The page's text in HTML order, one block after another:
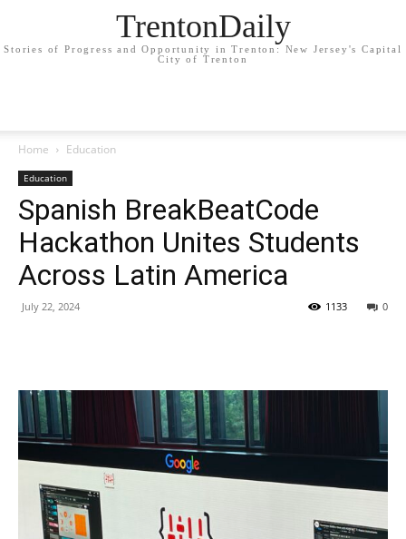
TrentonDaily
Stories of Progress and Opportunity in Trenton: New Jersey's Capital
City of Trenton
Home Education
Education
Spanish BreakBeatCode
Hackathon Unites Students
Across Latin America
July 22, 2024 0
1133